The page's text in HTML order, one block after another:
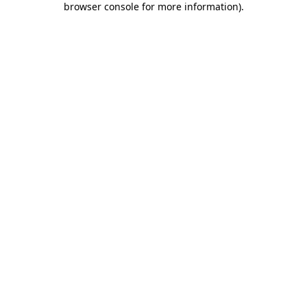
browser console for more information).